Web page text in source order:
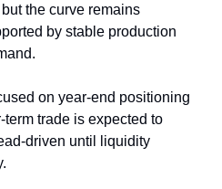
the curve remains
by stable production
on year-end positioning
trade is expected to
driven until liquidity